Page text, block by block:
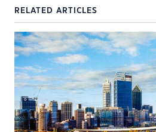
RELATED ARTICLES